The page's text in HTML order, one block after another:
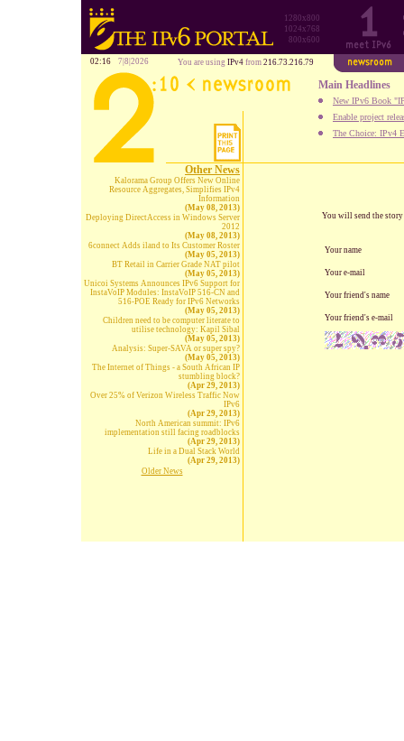
1280x800
1024x768
800x600
02:16 7|8|2026 You are using IPv4from 216.73.216.79
Main Headlines
New IPv6 Book
Enable project
The Choice: IPv4
Other News
Kalorama Group Offers New Online
Resource Aggregates, Simplifies IPv4
Information
(May 08, 2013)
Deploying DirectAccess in Windows Server
2012
(May 08, 2013)
6connect Adds iland to Its Customer Roster
(May 05, 2013)
BT Retail in Carrier Grade NAT pilot
(May 05, 2013)
Unicoi Systems Announces IPv6 Support for
InstaVoIP Modules: InstaVoIP 516-CN and
516-POE Ready for IPv6 Networks
(May 05, 2013)
Children need to be computer literate to
utilise technology: Kapil Sibal
(May 05, 2013)
Analysis: Super-SAVA or super spy?
(May 05, 2013)
The Internet of Things - a South African IP
stumbling block?
(Apr 29, 2013)
Over 25% of Verizon Wireless Traffic Now
IPv6
(Apr 29, 2013)
North American summit: IPv6
implementation still facing roadblocks
(Apr 29, 2013)
Life in a Dual Stack World
(Apr 29, 2013)
Older News
You will send the story
Your name
Your e-mail
Your friend's name
Your friend's e-mail